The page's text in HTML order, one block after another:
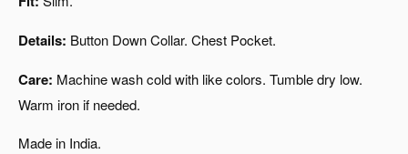
Details: Button Down Collar. Chest Pocket.
Care: Machine wash cold with like colors. Tumble dry low.
Warm iron if needed.
Made in India.